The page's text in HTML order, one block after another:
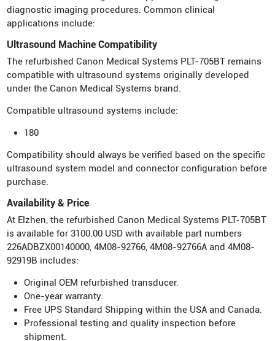
diagnostic imaging procedures. Common clinical
applications include:
Ultrasound Machine Compatibility
The refurbished Canon Medical Systems PLT-705BT remains
compatible with ultrasound systems originally developed
under the Canon Medical Systems brand.
Compatible ultrasound systems include:
180
Compatibility should always be verified based on the specific
ultrasound system model and connector configuration before
purchase.
Availability & Price
At Elzhen, the refurbished Canon Medical Systems PLT-705BT
is available for 3100.00 USD with available part numbers
226ADBZX00140000, 4M08-92766, 4M08-92766A and 4M08-
92919B includes:
Original OEM refurbished transducer.
One-year warranty.
Free UPS Standard Shipping within the USA and Canada.
Professional testing and quality inspection before
shipment.